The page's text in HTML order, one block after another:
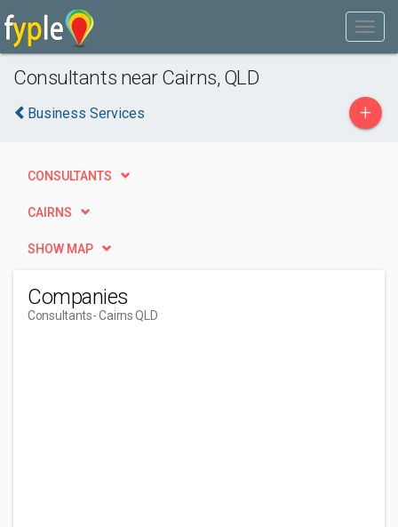
Consultants near Cairns, QLD
Business Services +
CONSULTANTS
CAIRNS
SHOW MAP
Companies
Consultants- Cairns QLD